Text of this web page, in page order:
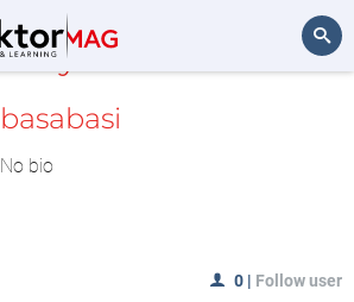
MyLAB
basabasi
No bio
0 | Follow user